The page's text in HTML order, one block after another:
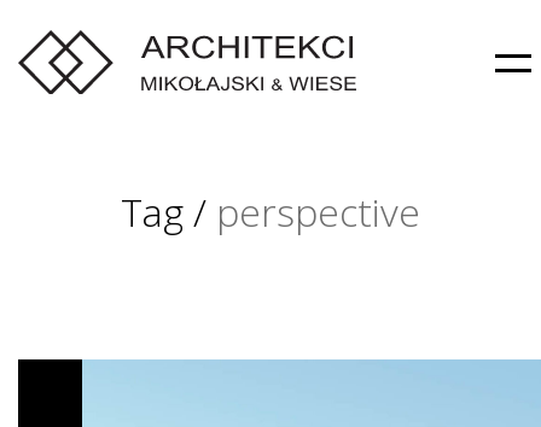
Tag / perspective